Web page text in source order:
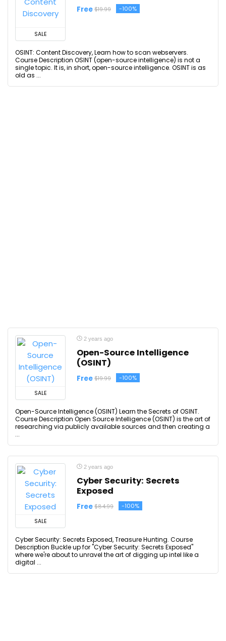
SALE
Free $19.99 -100%
OSINT: Content Discovery, Learn how to scan webservers.
Course Description OSINT (open-source intelligence) is not a
single topic. It is, in short, open-source intelligence. OSINT is as
old as ...
SALE
2 years ago
Open-Source Intelligence
(OSINT)
Free $19.99 -100%
Open-Source Intelligence (OSINT) Learn the Secrets of OSINT.
Course Description Open Source Intelligence (OSINT) is the art of
researching via publicly available sources and then creating a
...
SALE
2 years ago
Cyber Security: Secrets
Exposed
Free $84.99 -100%
Cyber Security: Secrets Exposed, Treasure Hunting. Course
Description Buckle up for "Cyber Security: Secrets Exposed"
where we're about to unravel the art of digging up intel like a
digital ...